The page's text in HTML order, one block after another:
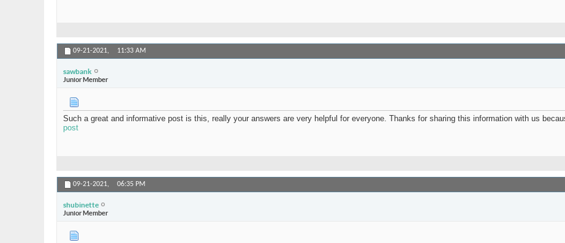
09-21-2021, 11:33 AM
sawbank
Junior Member
Such a great and informative post is this, really your answers are very helpful for everyone. Thanks for sharing this information with us
post
09-21-2021, 06:35 PM
shubinette
Junior Member